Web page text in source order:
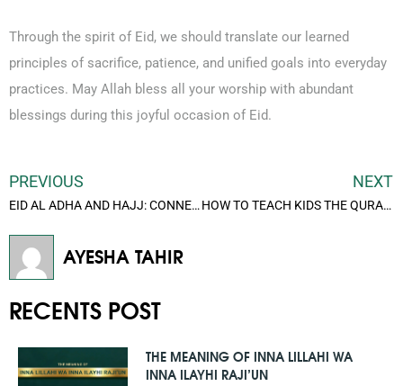
Through the spirit of Eid, we should translate our learned
principles of sacrifice, patience, and unified goals into everyday
practices. May Allah bless all your worship with abundant
blessings during this joyful occasion of Eid.
PREVIOUS
EID AL ADHA AND HAJJ: CONNECTION BETWEEN THESE TWO HOLY EVENTS
NEXT
HOW TO TEACH KIDS THE QURAN EASILY: A BEGINNER’S GUIDE FOR PARENTS
AYESHA TAHIR
RECENTS POST
THE MEANING OF INNA LILLAHI WA
INNA ILAYHI RAJI’UN